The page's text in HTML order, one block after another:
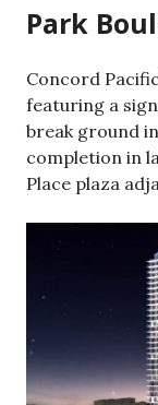
Park
Concord
featuring a
break ground
completion in
Place plaza